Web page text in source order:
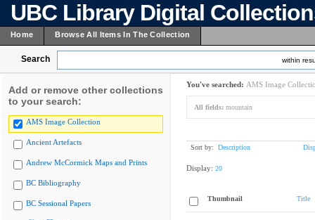
UBC Library Digital
Home Browse All Items In The Collection
Search within
Add or remove other collections
to your search:
AMS Image Collection
Ancient Artefacts
Andrew McCormick Maps and Prints
BC Bibliography
BC Sessional Papers
You've searched: AMS Image
All fields: mountain
Sort by: Description
Display: 20
Thumbnail Title